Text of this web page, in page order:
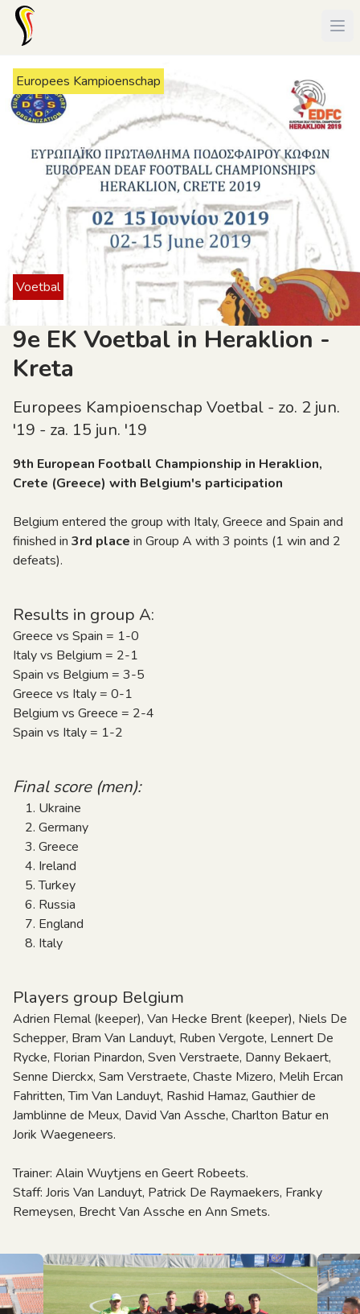
Europees Kampioenschap
Voetbal
9e EK Voetbal in Heraklion -
Kreta
Europees Kampioenschap Voetbal - zo. 2 jun.
'19 - za. 15 jun. '19
9th European Football Championship in Heraklion,
Crete (Greece) with Belgium's participation
Belgium entered the group with Italy, Greece and Spain and
finished in 3rd place in Group A with 3 points (1 win and 2
defeats).
Results in group A:
Greece vs Spain = 1-0
Italy vs Belgium = 2-1
Spain vs Belgium = 3-5
Greece vs Italy = 0-1
Belgium vs Greece = 2-4
Spain vs Italy = 1-2
Final score (men):
Ukraine
Germany
Greece
Ireland
Turkey
Russia
England
Italy
Players group Belgium
Adrien Flemal (keeper), Van Hecke Brent (keeper), Niels De
Schepper, Bram Van Landuyt, Ruben Vergote, Lennert De
Rycke, Florian Pinardon, Sven Verstraete, Danny Bekaert,
Senne Dierckx, Sam Verstraete, Chaste Mizero, Melih Ercan
Fahritten, Tim Van Landuyt, Rashid Hamaz, Gauthier de
Jamblinne de Meux, David Van Assche, Charlton Batur en
Jorik Waegeneers.
Trainer: Alain Wuytjens en Geert Robeets.
Staff: Joris Van Landuyt, Patrick De Raymaekers, Franky
Remeysen, Brecht Van Assche en Ann Smets.